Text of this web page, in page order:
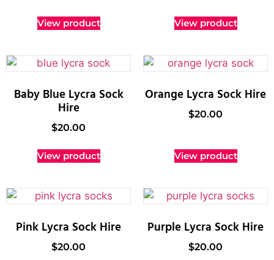
View product View product
Baby Blue Lycra Sock
Hire
$20.00
View product
Orange Lycra Sock Hire
$20.00
View product
Pink Lycra Sock Hire
$20.00
Purple Lycra Sock Hire
$20.00